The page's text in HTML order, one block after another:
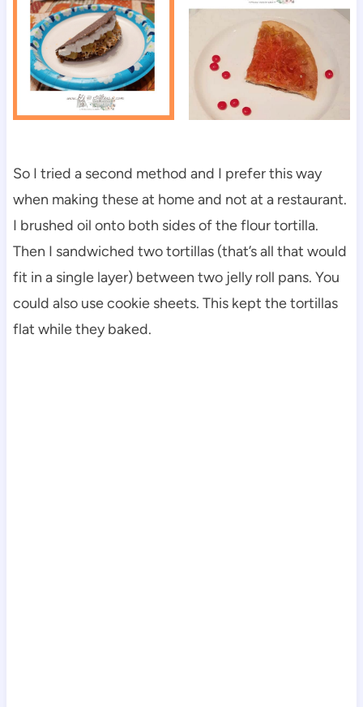
So I tried a second method and I prefer this way
when making these at home and not at a restaurant.
I brushed oil onto both sides of the flour tortilla.
Then I sandwiched two tortillas (that’s all that would
fit in a single layer) between two jelly roll pans. You
could also use cookie sheets. This kept the tortillas
flat while they baked.